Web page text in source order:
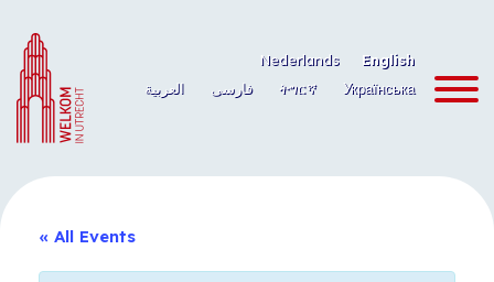
content
Nederlands
English
العربية
فارسی ትግርኛ Українська
« All Events